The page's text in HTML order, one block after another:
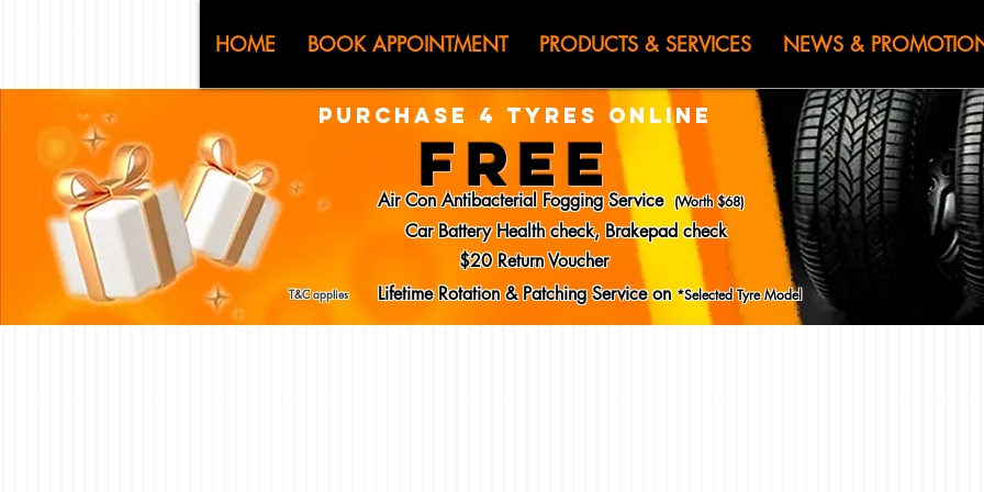
CJ (CHEN JIN)
HOME BOOK APPOINTMENT PRODUCTS & SERVICES NEWS &
PURCHASE 4 TYRES ONLINE
FREE
Air Con Antibacterial Fogging Service (Worth $68)
Car Battery Health check, Brakepad check
$20 Return Voucher
Lifetime Rotation & Patching Service on *Selected Tyre Model
T&C applies